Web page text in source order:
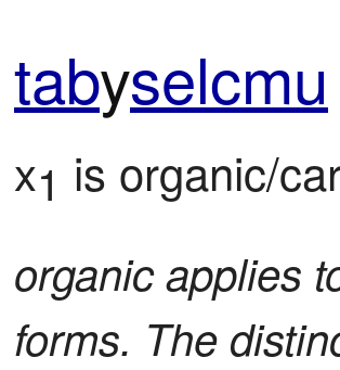
tabyselcmu
x1 is organic/
organic applies
forms. The